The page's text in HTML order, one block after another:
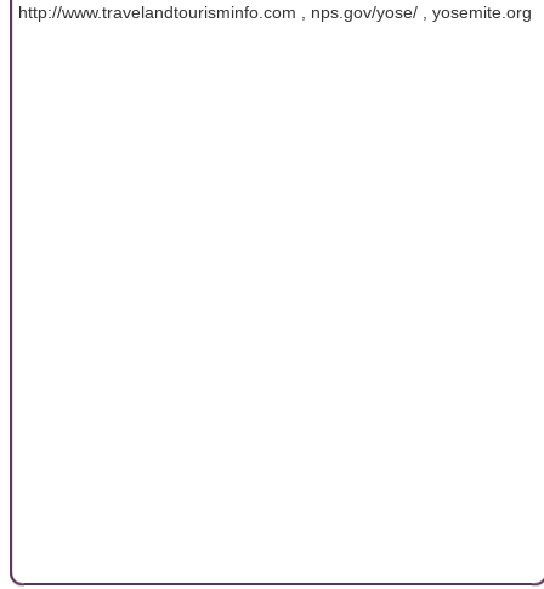
http://www.travelandtourisminfo.com , nps.gov/yose/ , yosemite.org